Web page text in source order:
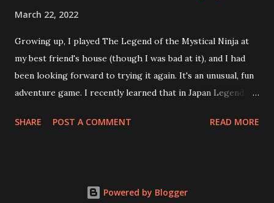
March 22, 2022
Growing up, I played The Legend of the Mystical Ninja at
my best friend's house (though I was bad at it), and I had
been looking forward to trying it again. It's an unusual, fun
adventure game. I recently learned that in Japan Legend of
and followed by three more Super Famicom games, none of
community put out fan translations of the Famicom games
SHARE POST A COMMENT READ MORE
Powered by Blogger